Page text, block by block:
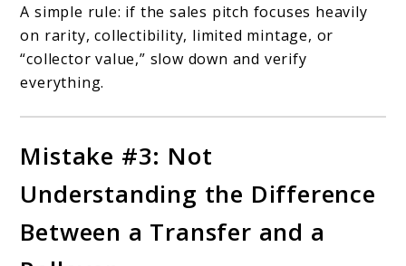
A simple rule: if the sales pitch focuses heavily
on rarity, collectibility, limited mintage, or
“collector value,” slow down and verify
everything.
Mistake #3: Not
Understanding the Difference
Between a Transfer and a